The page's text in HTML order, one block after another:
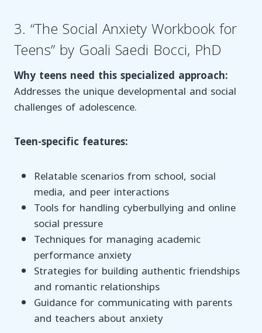
3. “The Social Anxiety Workbook for
Teens” by Goali Saedi Bocci, PhD
Why teens need this specialized approach:
Addresses the unique developmental and social
challenges of adolescence.
Teen-specific features:
Relatable scenarios from school, social
media, and peer interactions
Tools for handling cyberbullying and online
social pressure
Techniques for managing academic
performance anxiety
Strategies for building authentic friendships
and romantic relationships
Guidance for communicating with parents
and teachers about anxiety